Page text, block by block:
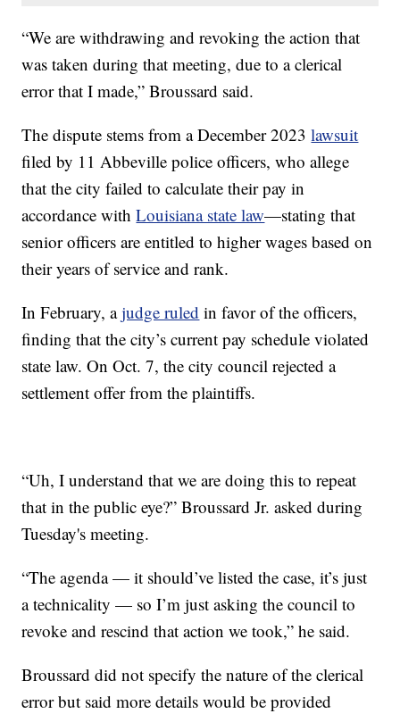
“We are withdrawing and revoking the action that
was taken during that meeting, due to a clerical
error that I made,” Broussard said.
The dispute stems from a December 2023lawsuit
filed by 11 Abbeville police officers, who allege
that the city failed to calculate their pay in
accordance withLouisiana state law—stating that
senior officers are entitled to higher wages based on
their years of service and rank.
In February, ajudge ruled in favor of the officers,
finding that the city’s current pay schedule violated
state law. On Oct. 7, the city council rejected a
settlement offer from the plaintiffs.
“Uh, I understand that we are doing this to repeat
that in the public eye?” Broussard Jr. asked during
Tuesday's meeting.
“The agenda — it should’ve listed the case, it’s just
a technicality — so I’m just asking the council to
revoke and rescind that action we took,” he said.
Broussard did not specify the nature of the clerical
error but said more details would be provided